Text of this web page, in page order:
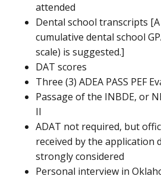
attended
Dental school transcripts
cumulative dental school
scale) is suggested.]
DAT scores
Three (3) ADEA PASS PEF
Passage of the INBDE, or
II
ADAT not required, but
received by the application
strongly considered
Personal interview in